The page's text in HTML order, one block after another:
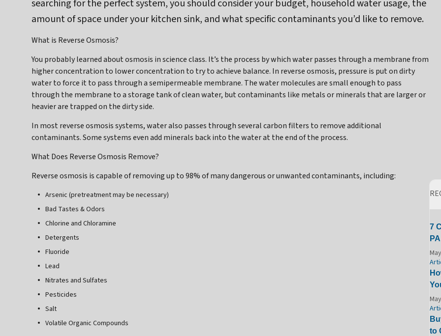
searching for the perfect system, you should consider your budget, household water usage, the
amount of space under your kitchen sink, and what specific contaminants you’d like to remove.
What is Reverse Osmosis?
You probably learned about osmosis in science class. It’s the process by which water passes through a membrane from
higher concentration to lower concentration to try to achieve balance. In reverse osmosis, pressure is put on dirty
water to force it to pass through a semipermeable membrane. The water molecules are small enough to pass
through the membrane to a storage tank of clean water, but contaminants like metals or minerals that are larger or
heavier are trapped on the dirty side.
In most reverse osmosis systems, water also passes through several carbon filters to remove additional
contaminants. Some systems even add minerals back into the water at the end of the process.
What Does Reverse Osmosis Remove?
Reverse osmosis is capable of removing up to 98% of many dangerous or unwanted contaminants, including:
Arsenic (pretreatment may be necessary)
Bad Tastes & Odors
Chlorine and Chloramine
Detergents
Fluoride
Lead
Nitrates and Sulfates
Pesticides
Salt
Volatile Organic Compounds
7
to